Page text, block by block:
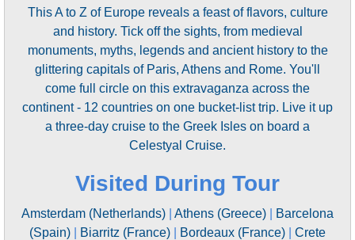
This A to Z of Europe reveals a feast of flavors, culture
and history. Tick off the sights, from medieval
monuments, myths, legends and ancient history to the
glittering capitals of Paris, Athens and Rome. You'll
come full circle on this extravaganza across the
continent - 12 countries on one bucket-list trip. Live it up
a three-day cruise to the Greek Isles on board a
Celestyal Cruise.
Visited During Tour
Amsterdam (Netherlands) Athens (Greece)
Barcelona
(Spain)
Biarritz (France) Bordeaux (France)
Crete